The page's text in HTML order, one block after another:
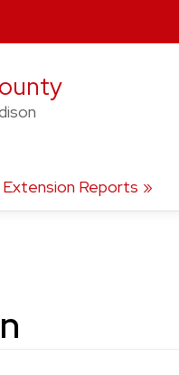
Extension Reports